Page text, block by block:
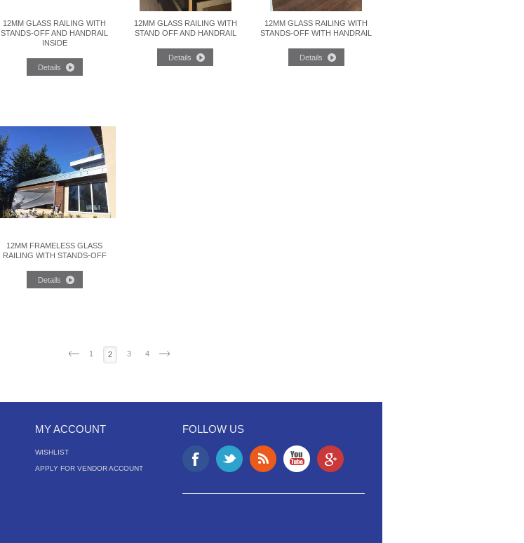
12MM GLASS RAILING WITH
STANDS-OFF AND HANDRAIL
INSIDE
12MM GLASS RAILING WITH
STAND OFF AND HANDRAIL
12MM GLASS RAILING WITH
STANDS-OFF WITH HANDRAIL
12MM FRAMELESS GLASS
RAILING WITH STANDS-OFF
1 2 3 4
MY ACCOUNT
WISHLIST
APPLY FOR VENDOR ACCOUNT
FOLLOW US